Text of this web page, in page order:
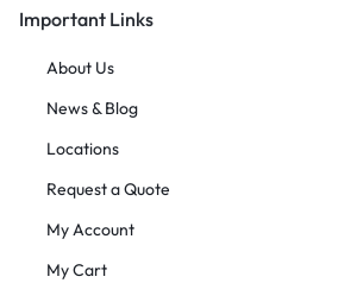
Important Links
About Us
News & Blog
Locations
Request a Quote
My Account
My Cart